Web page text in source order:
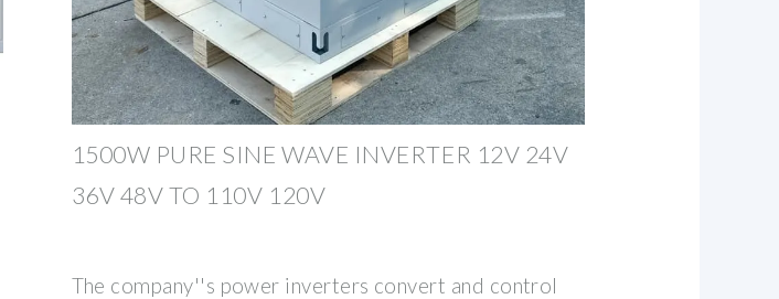
1500W PURE SINE WAVE INVERTER 12V 24V
36V 48V TO 110V 120V
The company''s power inverters convert and control